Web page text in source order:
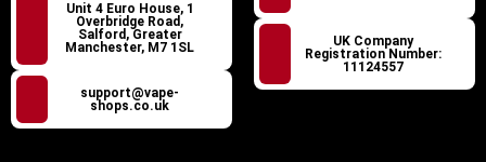
Unit 4 Euro House, 1
Overbridge Road,
Salford, Greater
Manchester, M7 1SL
support@vape-
shops.co.uk
UK Company
Registration Number:
11124557